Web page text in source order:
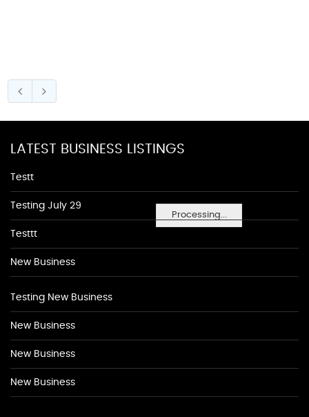
Processing...
LATEST BUSINESS LISTINGS
Testt
Testing July 29
Testtt
New Business
Testing New Business
New Business
New Business
New Business